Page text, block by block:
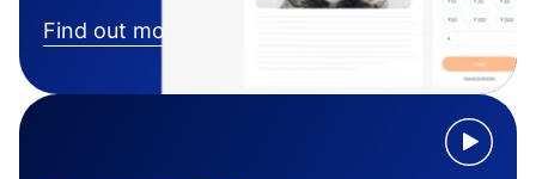
Find out more